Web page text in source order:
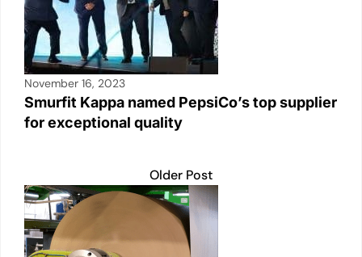
November 16, 2023
Smurfit Kappa named PepsiCo’s top supplier
for exceptional quality
Older Post